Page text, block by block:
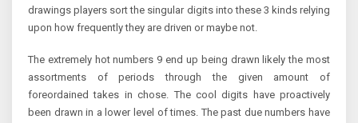
drawings players sort the singular digits into these 3 kinds relying
upon how frequently they are driven or maybe not.
The extremely hot numbers 9 end up being drawn likely the most
assortments of periods through the given amount of
foreordained takes in chose. The cool digits have proactively
been drawn in a lower level of times. The past due numbers have